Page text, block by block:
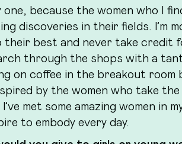
because the women who I
discoveries in their fields. I’m
their best and never take credit
through the shops with a
on coffee in the breakout room
by the women who take
met some amazing women
to embody every day.